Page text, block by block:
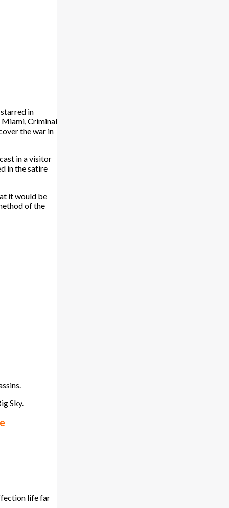
in
Miami, Criminal
the war in
in a visitor
in the satire
it would be
of the
Sky.
life far